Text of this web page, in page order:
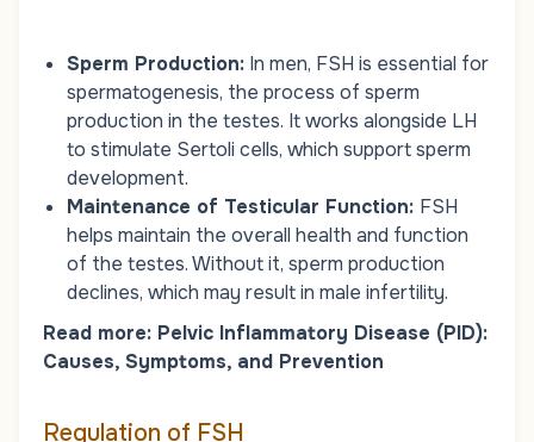
Sperm Production: In men, FSH is essential for
spermatogenesis, the process of sperm
production in the testes. It works alongside LH
to stimulate Sertoli cells, which support sperm
development.
Maintenance of Testicular Function: FSH
helps maintain the overall health and function
of the testes. Without it, sperm production
declines, which may result in male infertility.
Read more: Pelvic Inflammatory Disease (PID):
Causes, Symptoms, and Prevention
Regulation of FSH